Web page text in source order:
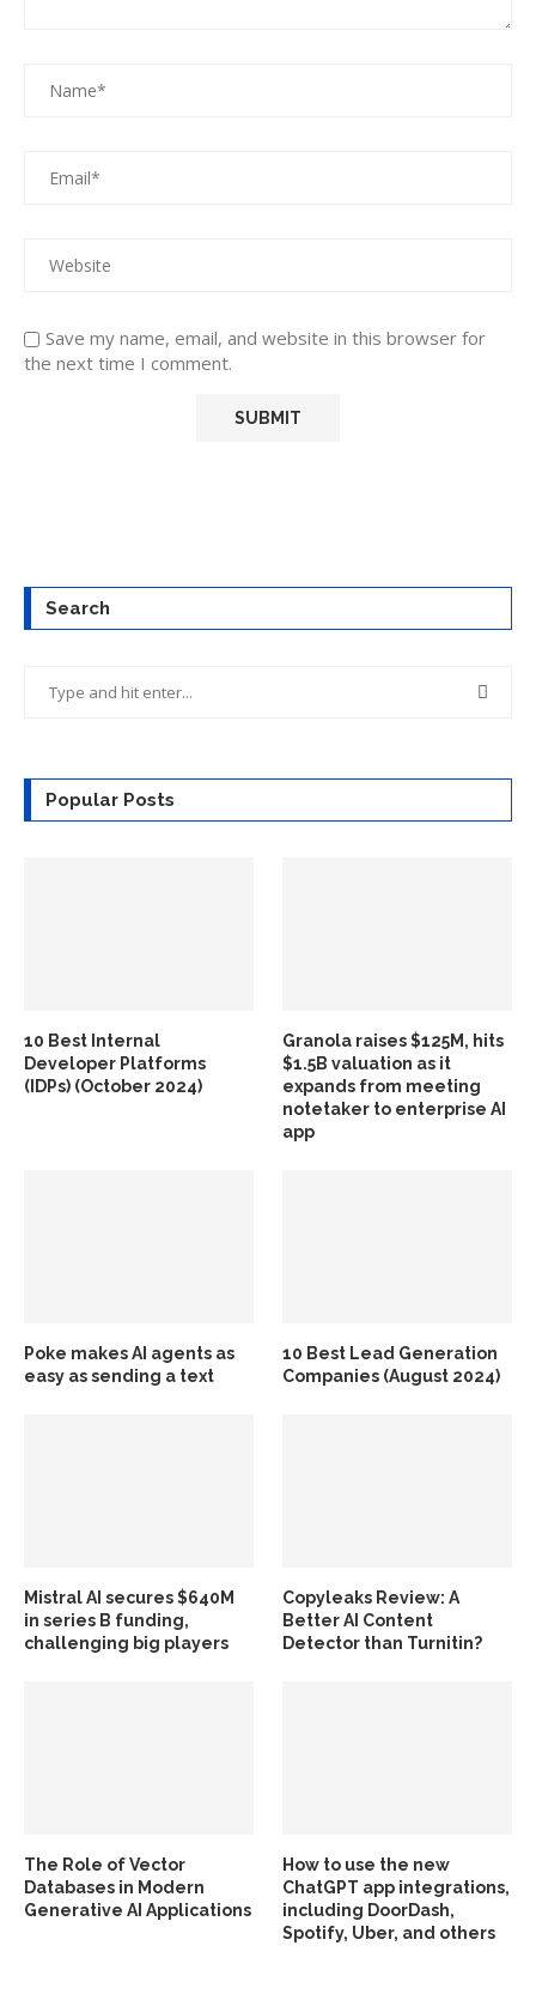
Save my name, email, and website in this browser for
the next time I comment.
Search
Popular Posts
10 Best Internal
Developer Platforms
(IDPs) (October 2024)
Granola raises $125M, hits
$1.5B valuation as it
expands from meeting
notetaker to enterprise AI
app
Poke makes AI agents as
easy as sending a text
10 Best Lead Generation
Companies (August 2024)
Mistral AI secures $640M
in series B funding,
challenging big players
Copyleaks Review: A
Better AI Content
Detector than Turnitin?
The Role of Vector
Databases in Modern
Generative AI Applications
How to use the new
ChatGPT app integrations,
including DoorDash,
Spotify, Uber, and others